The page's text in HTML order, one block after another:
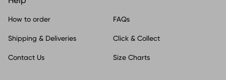
How to order FAQs
Shipping & Deliveries Click & Collect
Contact Us Size Charts